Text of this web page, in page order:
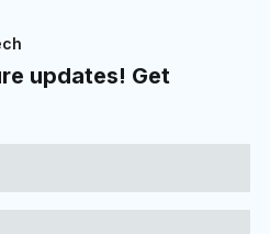
updates! Get